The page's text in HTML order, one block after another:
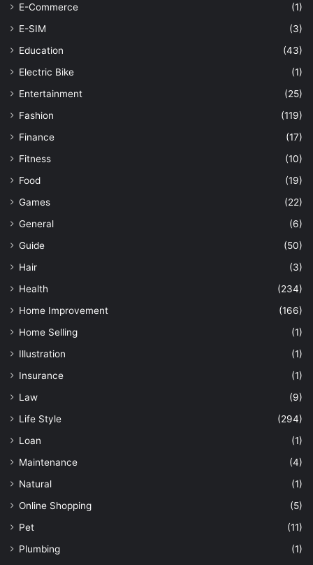
E-Commerce
(1)
E-SIM
(3)
Education
(43)
Electric Bike
(1)
Entertainment
(25)
Fashion
(119)
Finance
(17)
Fitness
(10)
Food
(19)
Games
(22)
General
(6)
Guide
(50)
Hair
(3)
Health
(234)
Home Improvement
(166)
Home Selling
(1)
Illustration
(1)
Insurance
(1)
Law
(9)
Life Style
(294)
Loan
(1)
Maintenance
(4)
Natural
(1)
Online Shopping
(5)
Pet
(11)
Plumbing
(1)